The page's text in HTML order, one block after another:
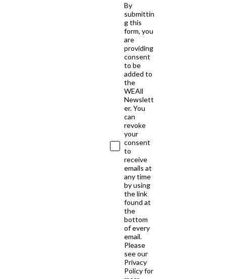
By
submittin
g this
form, you
are
providing
consent
to be
added to
the
WEAll
Newslett
er. You
can
revoke
your
consent
to
receive
emails at
any time
by using
the link
found at
the
bottom
of every
email.
Please
see our
Privacy
Policy for